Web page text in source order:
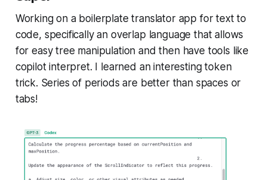
Working on a boilerplate translator app for text to
code, specifically an overlap language that allows
for easy tree manipulation and then have tools like
copilot interpret. I learned an interesting token
trick. Series of periods are better than spaces or
tabs!